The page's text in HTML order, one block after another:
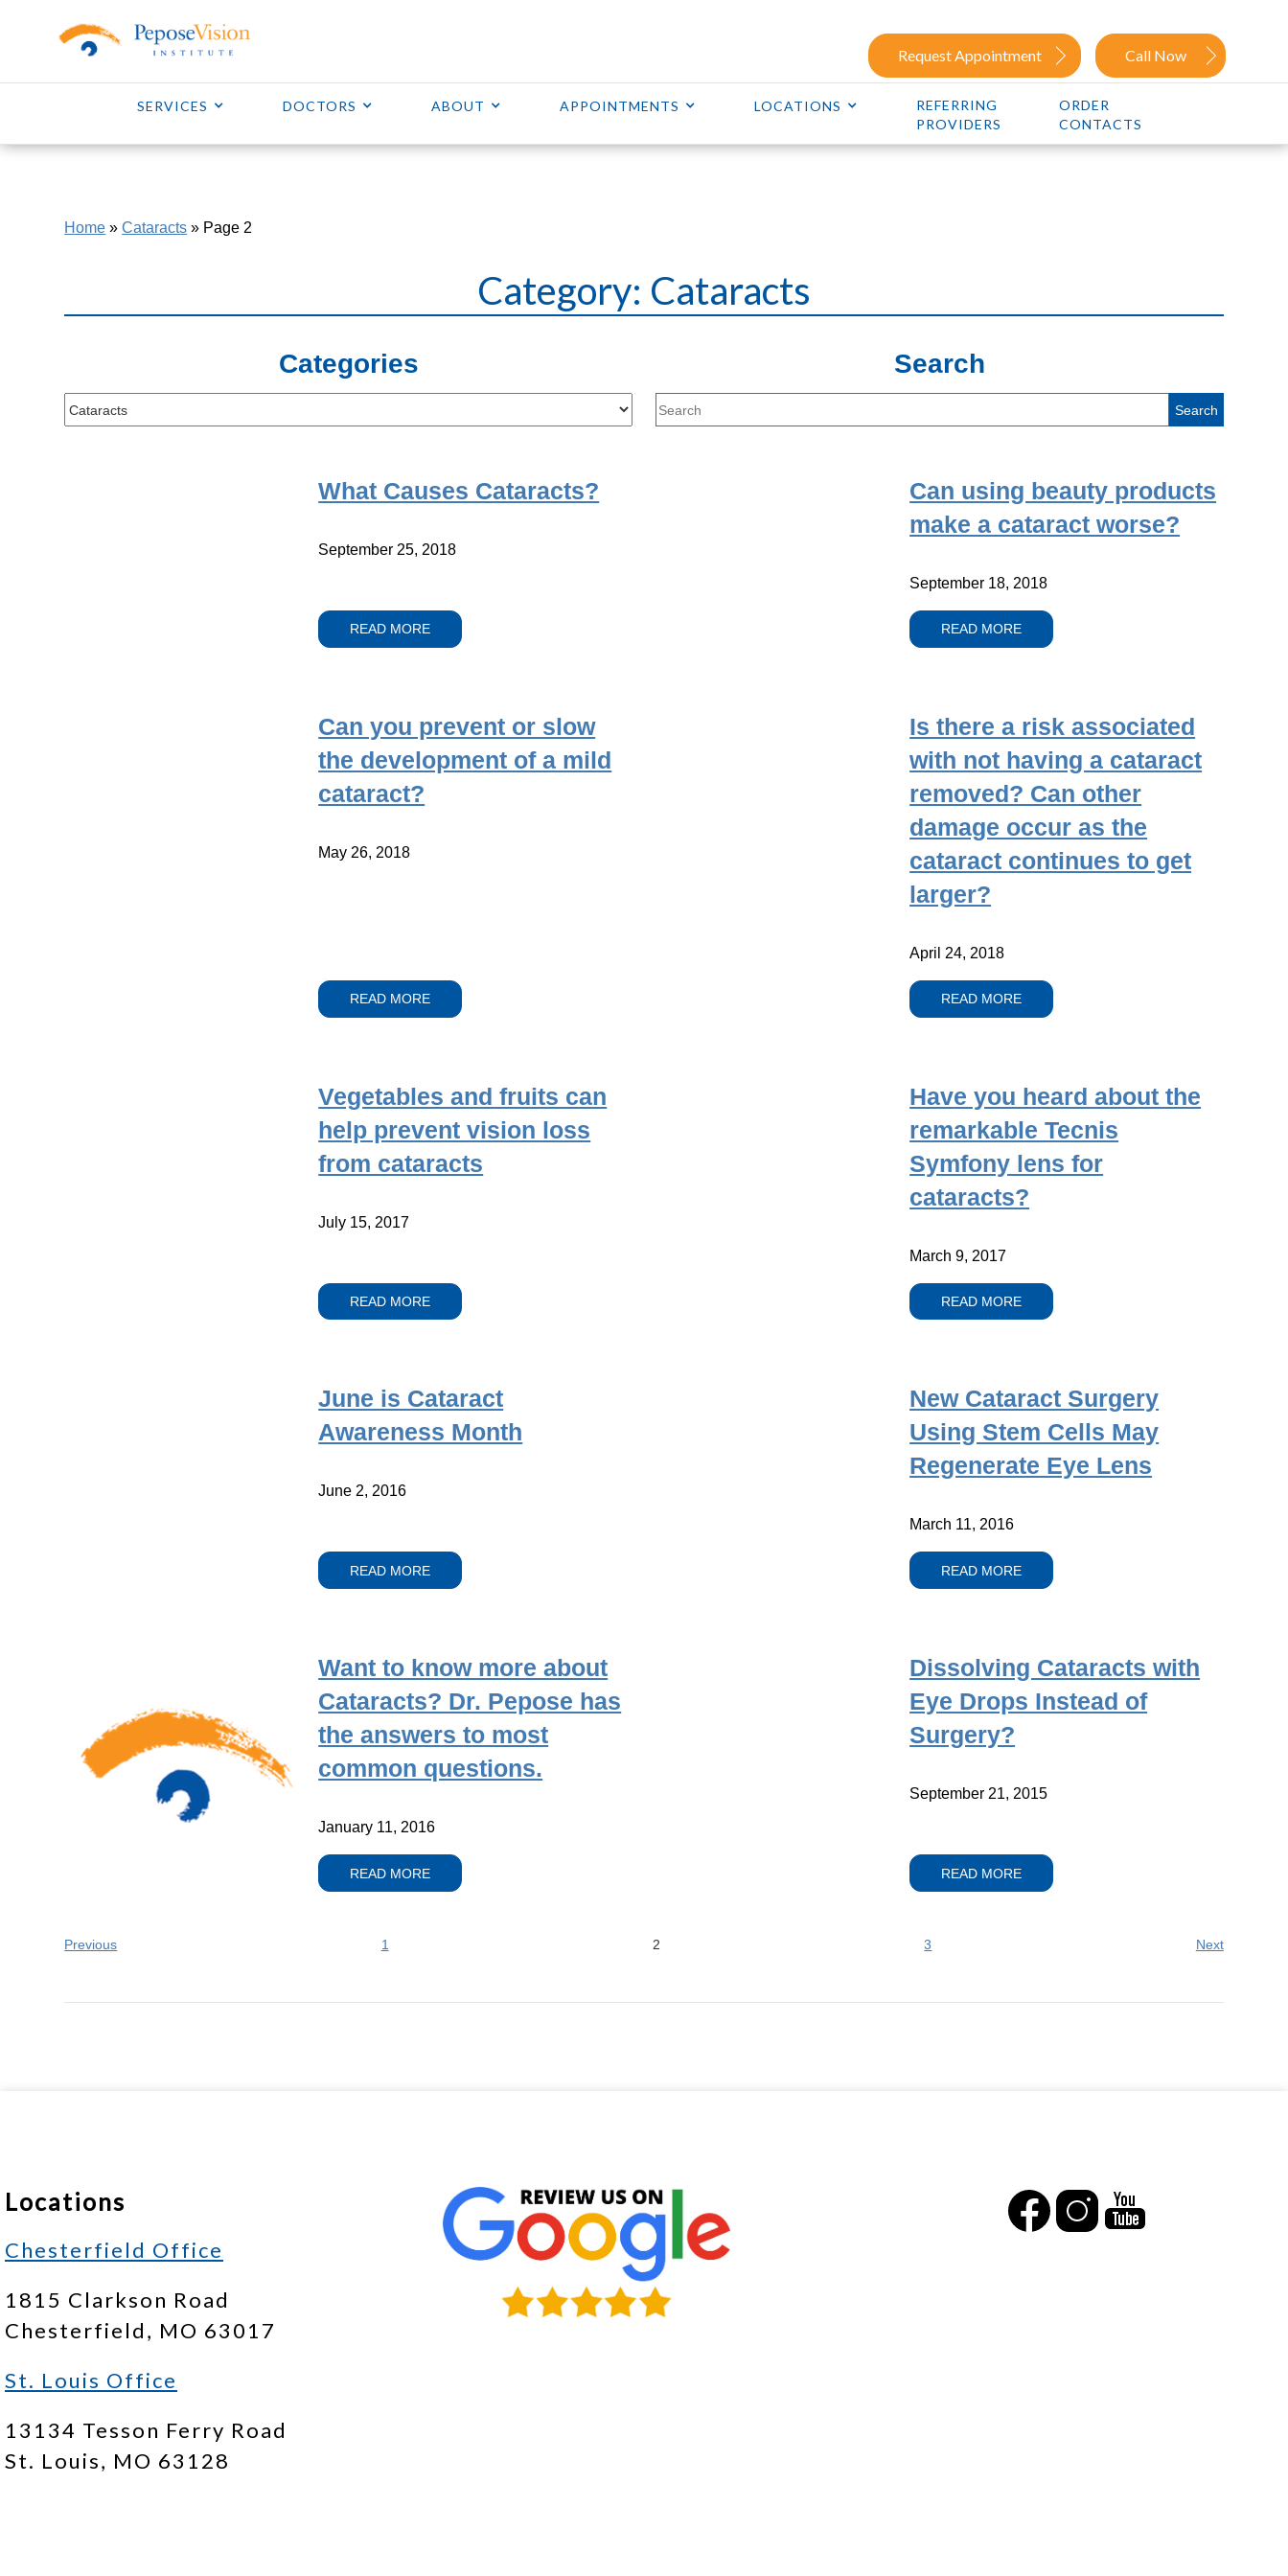
Request Appointment Call Now
SERVICES DOCTORS ABOUT APPOINTMENTS LOCATIONS
REFERRING
PROVIDERS
ORDER
CONTACTS
Home »Cataracts » Page 2
Category: Cataracts
Categories Search
What Causes Cataracts?
September 25, 2018
READ MORE
Can using beauty products
make a cataract worse?
September 18, 2018
READ MORE
Can you prevent or slow
the development of a mild
cataract?
May 26, 2018
READ MORE
Is there a risk associated
with not having a cataract
removed? Can other
damage occur as the
cataract continues to get
larger?
April 24, 2018
READ MORE
Vegetables and fruits can
help prevent vision loss
from cataracts
July 15, 2017
READ MORE
Have you heard about the
remarkable Tecnis
Symfony lens for
cataracts?
March 9, 2017
READ MORE
June is Cataract
Awareness Month
June 2, 2016
READ MORE
New Cataract Surgery
Using Stem Cells May
Regenerate Eye Lens
March 11, 2016
READ MORE
Want to know more about
Cataracts? Dr. Pepose has
the answers to most
common questions.
January 11, 2016
READ MORE
Dissolving Cataracts with
Eye Drops Instead of
Surgery?
September 21, 2015
READ MORE
Previous 1 2 3 Next
Locations
Chesterfield Office
1815 Clarkson Road
Chesterfield, MO 63017
St. Louis Office
13134 Tesson Ferry Road
St. Louis, MO 63128